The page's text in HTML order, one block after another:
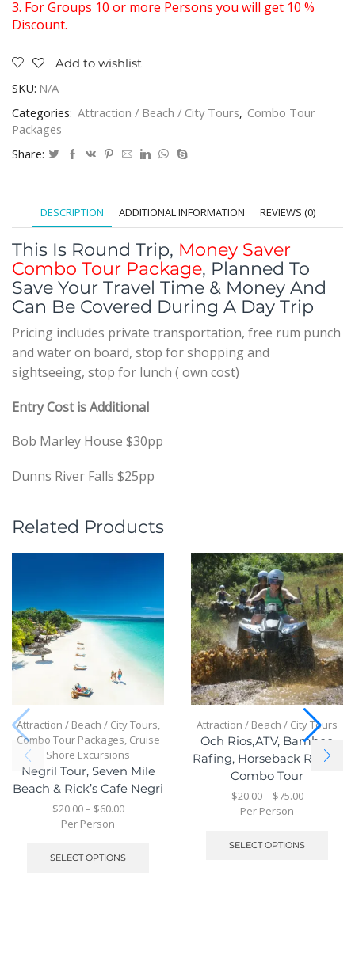
3. For Groups 10 or more Persons you will get 10 %
Discount.
Add to wishlist
SKU: N/A
Categories: Attraction / Beach / City Tours, Combo Tour
Packages
Share:
DESCRIPTION ADDITIONAL INFORMATION REVIEWS (0)
This Is Round Trip, Money Saver
Combo Tour Package, Planned To
Save Your Travel Time & Money And
Can Be Covered During A Day Trip
Pricing includes private transportation, free rum punch
and water on board, stop for shopping and
sightseeing, stop for lunch ( own cost)
Entry Cost is Additional
Bob Marley House $30pp
Dunns River Falls $25pp
Related Products
Attraction / Beach / City Tours,
Combo Tour Packages, Cruise
Shore Excursions
Negril Tour, Seven Mile
Beach & Rick’s Cafe Negri
$20.00– $60.00
Per Person
SELECT OPTIONS
Attraction / Beach / City Tours
Och Rios,ATV, Bamboo
Rafing, Horseback Riding
Combo Tour
$20.00– $75.00
Per Person
SELECT OPTIONS